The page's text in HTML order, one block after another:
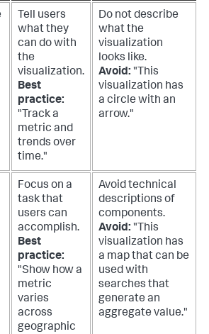
Tell users
what they
can do with
the
visualization.
Best
practice:
"Track a
metric and
trends over
time."
Do not describe
what the
visualization
looks like.
Avoid: "This
visualization has
a circle with an
arrow."
Focus on a
task that
users can
accomplish.
Best
practice:
"Show how a
metric
varies
across
geographic
Avoid technical
descriptions of
components.
Avoid: "This
visualization has
a map that can be
used with
searches that
generate an
aggregate value."